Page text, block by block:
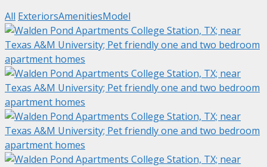
All ExteriorsAmenitiesModel